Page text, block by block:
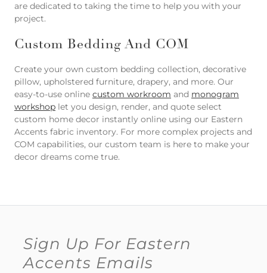
are dedicated to taking the time to help you with your
project.
Custom Bedding And COM
Create your own custom bedding collection, decorative
pillow, upholstered furniture, drapery, and more. Our
easy-to-use online custom workroom and monogram
workshop let you design, render, and quote select
custom home decor instantly online using our Eastern
Accents fabric inventory. For more complex projects and
COM capabilities, our custom team is here to make your
decor dreams come true.
Sign Up For Eastern
Accents Emails